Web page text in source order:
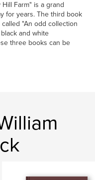
Farm" is a grand
for years. The third book
"An odd collection
and white
three books can be